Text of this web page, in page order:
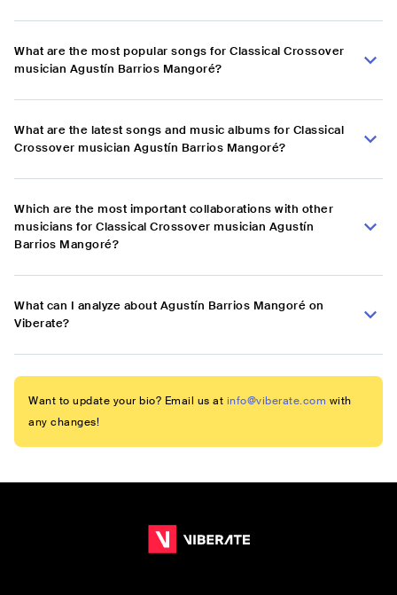
What are the most popular songs for Classical Crossover
musician Agustín Barrios Mangoré?
What are the latest songs and music albums for Classical
Crossover musician Agustín Barrios Mangoré?
Which are the most important collaborations with other
musicians for Classical Crossover musician Agustín
Barrios Mangoré?
What can I analyze about Agustín Barrios Mangoré on
Viberate?
Want to update your bio? Email us at info@viberate.com with
any changes!